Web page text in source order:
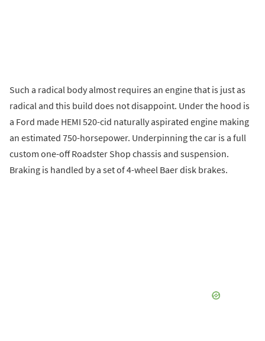
Such a radical body almost requires an engine that is just as
radical and this build does not disappoint. Under the hood is
a Ford made HEMI 520-cid naturally aspirated engine making
an estimated 750-horsepower. Underpinning the car is a full
custom one-off Roadster Shop chassis and suspension.
Braking is handled by a set of 4-wheel Baer disk brakes.